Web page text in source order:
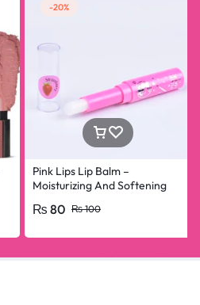
-20%
Pink Lips Lip Balm –
Moisturizing And Softening
₨100
₨ 80